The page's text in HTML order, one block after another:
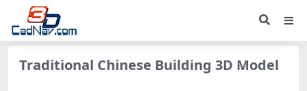
Traditional Chinese Building 3D Model